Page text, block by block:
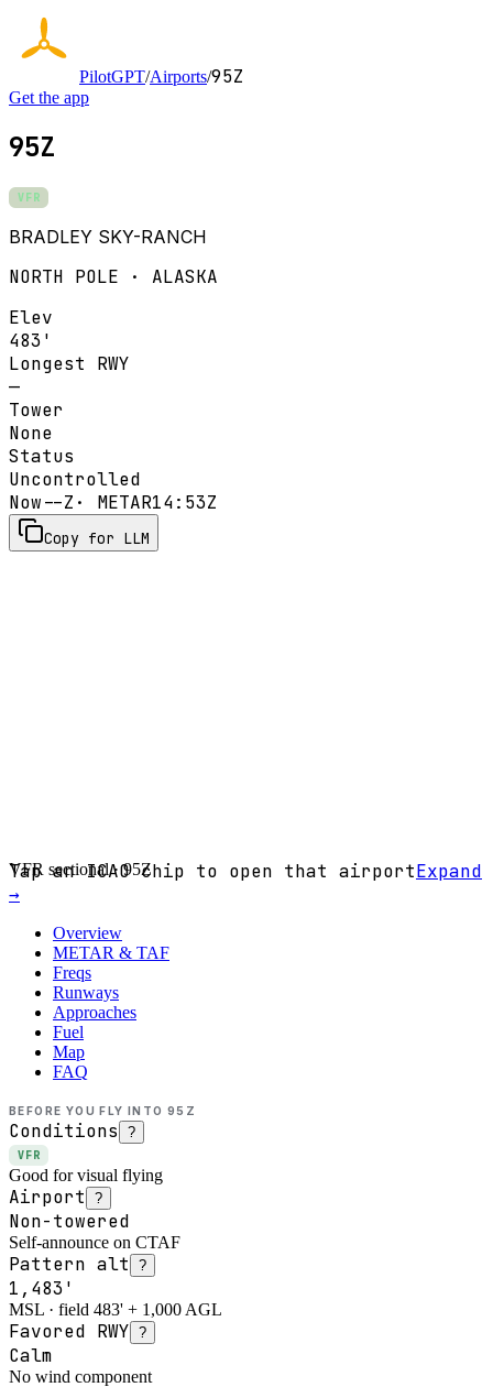
PilotGPT/Airports/95Z
Get the app
95Z
VFR
BRADLEY SKY-RANCH
NORTH POLE · ALASKA
Elev
483'
Longest RWY
—
Tower
None
Status
Uncontrolled
Now--Z · METAR14:53Z
Copy for LLM
VFR sectional ·95Z
Tap an ICAO chip to open that airportExpand
→
Overview
METAR & TAF
Freqs
Runways
Approaches
Fuel
Map
FAQ
BEFORE YOU FLY INTO 95Z
Conditions ?
VFR
Good for visual flying
Airport ?
Non-towered
Self-announce on CTAF
Pattern alt ?
1,483'
MSL · field 483' + 1,000 AGL
Favored RWY ?
Calm
No wind component